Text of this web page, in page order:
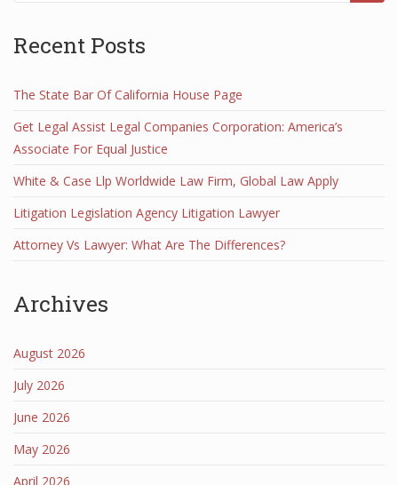
Recent Posts
The State Bar Of California House Page
Get Legal Assist Legal Companies Corporation: America’s
Associate For Equal Justice
White & Case Llp Worldwide Law Firm, Global Law Apply
Litigation Legislation Agency Litigation Lawyer
Attorney Vs Lawyer: What Are The Differences?
Archives
August 2026
July 2026
June 2026
May 2026
April 2026